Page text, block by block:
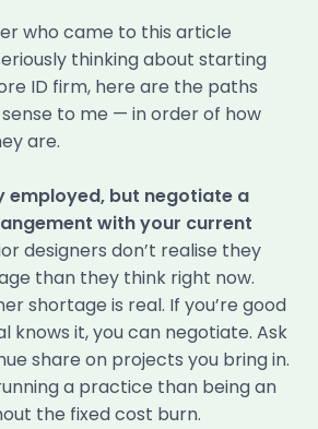
who came to this article
thinking about starting
ID firm, here are the paths
to me — in order of how
are.
employed, but negotiate a
with your current
designers don’t realise they
than they think right now.
shortage is real. If you’re good
knows it, you can negotiate. Ask
share on projects you bring in.
a practice than being an
the fixed cost burn.